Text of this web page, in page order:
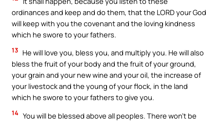
ordinances and keep and do them, that the LORD your God
will keep with you the covenant and the loving kindness
which he swore to your fathers.
13 He will love you, bless you, and multiply you. He will also
bless the fruit of your body and the fruit of your ground,
your grain and your new wine and your oil, the increase of
your livestock and the young of your flock, in the land
which he swore to your fathers to give you.
14 You will be blessed above all peoples. There won’t be